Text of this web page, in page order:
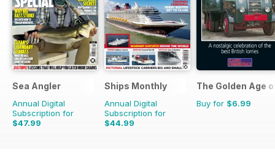
Sea Angler
Annual Digital
Subscription for
$47.99
$71.37
Ships Monthly
Annual Digital
Subscription for
$44.99
$83.88
The Golden Age
Buy for $6.99